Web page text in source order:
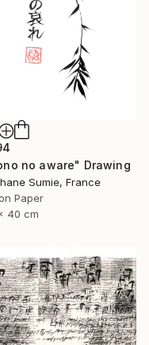
no aware" Drawing
Sumie, France
Paper
40 cm